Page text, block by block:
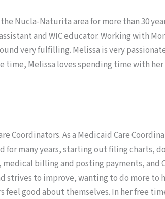
Nucla-Naturita area for more than 30
and WIC educator. Working with
very fulfilling. Melissa is very
time, Melissa loves spending time with
Coordinators. As a Medicaid Care
for many years, starting out filing charts,
billing and posting payments, and
strives to improve, wanting to do more
feel good about themselves. In her free